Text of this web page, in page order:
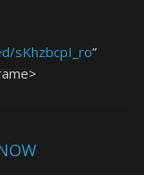
sKhzbcpI_ro”